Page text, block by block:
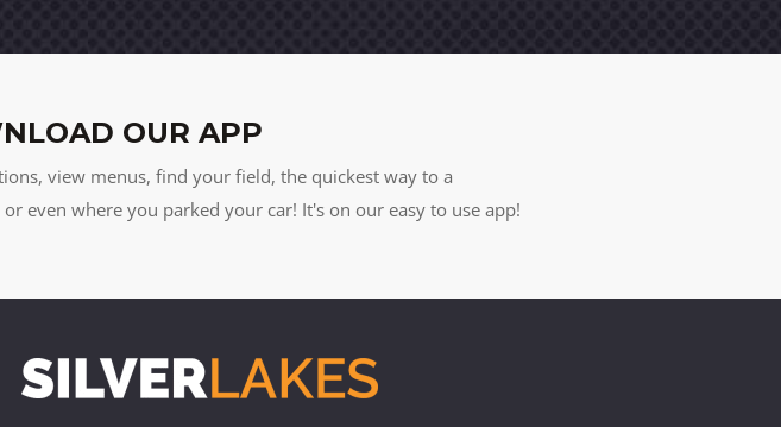
OUR APP
view menus, find your field, the quickest way to a
even where you parked your car! It's on our easy to use app!